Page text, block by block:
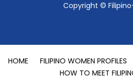
Copyright ©
HOME FILIPINO WOMEN PROFILES
HOW TO MEET